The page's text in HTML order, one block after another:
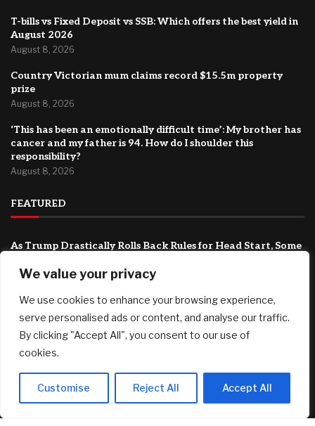
We value your privacy
We use cookies to enhance your browsing experience,
serve personalised ads or content, and analyse our traffic.
By clicking "Accept All", you consent to our use of
cookies.
Customise Reject All Accept All
T-bills vs Fixed Deposit vs SSB: Which offers the best yield in
August 2026
August 8, 2026
Country Victorian mum claims record $15.5m property
prize
August 8, 2026
‘This has been an emotionally difficult time’: My brother has
cancer and my father is 94. How do I shoulder this
responsibility?
August 8, 2026
FEATURED
As Trump Drastically Rolls Back Rules for Head Start, Some
August 9, 2026
T-bills vs Fixed Deposit vs SSB: Which offers the best yield in
August 2026
Country Victorian mum claims record $15.5m property
August 8, 2026